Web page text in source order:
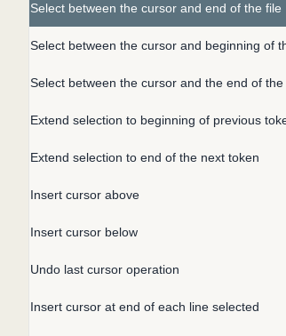
Select between the cursor and end of the file
Select between the cursor and beginning of
Select between the cursor and the end of the
Extend selection to beginning of previous
Extend selection to end of the next token
Insert cursor above
Insert cursor below
Undo last cursor operation
Insert cursor at end of each line selected